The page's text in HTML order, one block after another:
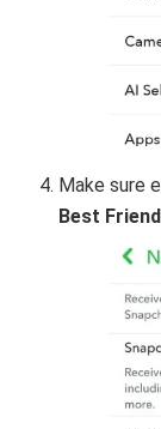
Make sure
Best